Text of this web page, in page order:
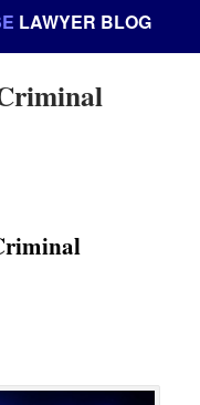
LAWYER BLOG